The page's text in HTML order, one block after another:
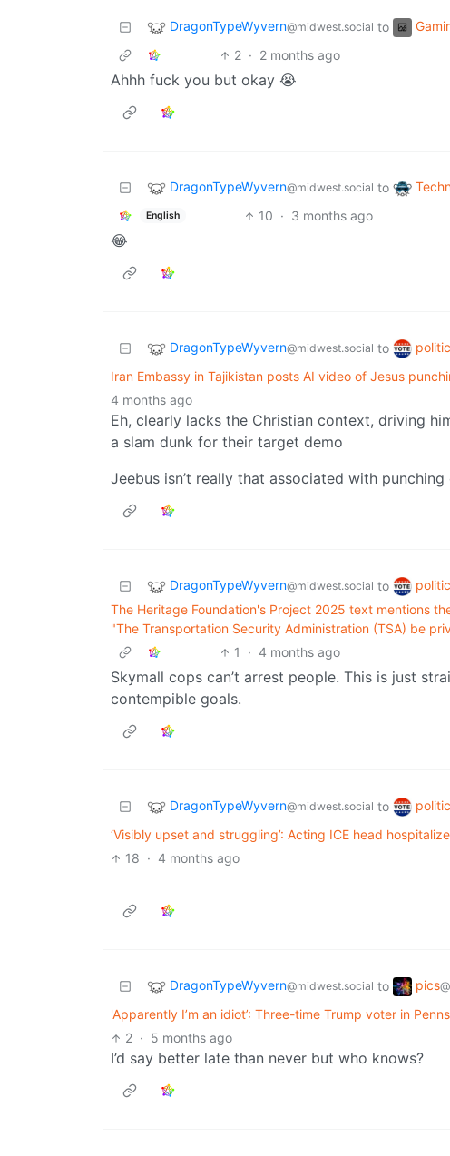
DragonTypeWyvern@midwest.social to
2 · 2 months ago
Ahhh fuck you but okay 😭
DragonTypeWyvern@midwest.social to
English 10 · 3 months ago
😂
DragonTypeWyvern@midwest.social to
Iran Embassy in Tajikistan posts AI video of Jesus
4 months ago
Eh, clearly lacks the Christian context, driving
a slam dunk for their target demo
Jeebus isn’t really that associated with
DragonTypeWyvern@midwest.social to
The Heritage Foundation's Project 2025 text mentions
"The Transportation Security Administration (TSA) be
1
· 4 months ago
Skymall cops can’t arrest people. This is just
contempible goals.
DragonTypeWyvern@midwest.social to
‘Visibly upset and struggling’: Acting ICE head
18 · 4 months ago
DragonTypeWyvern@midwest.social to pics
'Apparently I’m an idiot’: Three-time Trump voter in
2 · 5 months ago
I’d say better late than never but who knows?